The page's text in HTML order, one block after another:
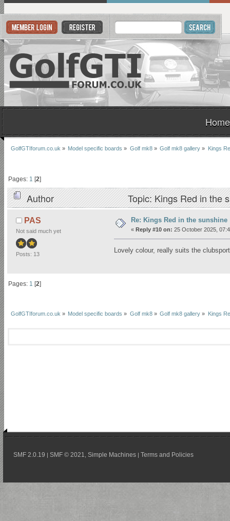
Home
GolfGTIforum.co.uk » Model specific boards » Golf mk8» Golf mk8 gallery » Kings
Pages: 1 [2]
Author Topic: Kings Red in the
PAS
Not said much yet
Posts: 13
Re: Kings Red in the sunshine
« Reply #10 on: 25 October 2025,
Lovely colour, really suits the clubsport
Pages: 1 [2]
GolfGTIforum.co.uk » Model specific boards » Golf mk8» Golf mk8 gallery » Kings
SMF 2.0.19 | SMF © 2021 Simple Machines | Terms and Policies